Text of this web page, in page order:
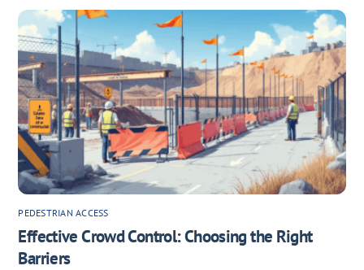
PEDESTRIAN ACCESS
Effective Crowd Control: Choosing the Right
Barriers